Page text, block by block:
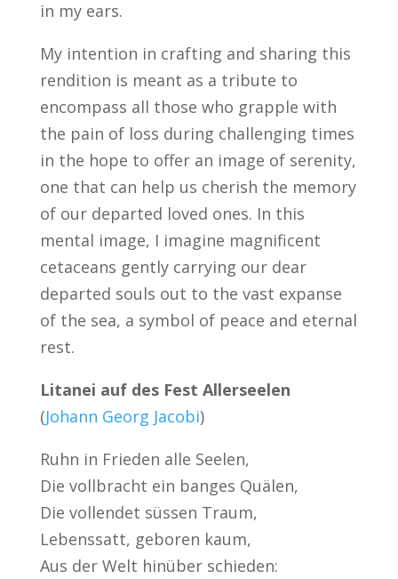
in my ears.
My intention in crafting and sharing this
rendition is meant as a tribute to
encompass all those who grapple with
the pain of loss during challenging times
in the hope to offer an image of serenity,
one that can help us cherish the memory
of our departed loved ones. In this
mental image, I imagine magnificent
cetaceans gently carrying our dear
departed souls out to the vast expanse
of the sea, a symbol of peace and eternal
rest.
Litanei auf des Fest Allerseelen
(Johann Georg Jacobi)
Ruhn in Frieden alle Seelen,
Die vollbracht ein banges Quälen,
Die vollendet süssen Traum,
Lebenssatt, geboren kaum,
Aus der Welt hinüber schieden: